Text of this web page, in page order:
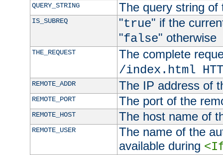
QUERY_STRING The query string of
IS_SUBREQ "true" if the
"false" otherwise
THE_REQUEST
The complete
/index.html
REMOTE_ADDR The IP address of
REMOTE_PORT The port of the
REMOTE_HOST The host name of
REMOTE_USER
The name of the
available during